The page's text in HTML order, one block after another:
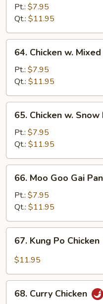
Broccoli
Pt.: $7.95
Qt.: $11.95
Chicken
Mixed
Vegetables
64. Chicken w.
Pt.: $7.95
Qt.: $11.95
Chicken
Snow
Peas
65. Chicken w. Snow
Pt.: $7.95
Qt.: $11.95
Moo
Goo
Gai
Pan.
66. Moo Goo Gai
Pt.: $7.95
Qt.: $11.95
Kung
Po
67. Kung Po Chicken
$11.95
Curry
68. Curry Chicken